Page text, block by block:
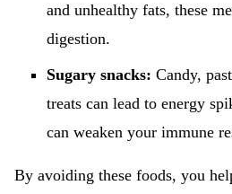
and unhealthy fats, these
digestion.
Sugary snacks: Candy,
treats can lead to energy
can weaken your immune
By avoiding these foods, you